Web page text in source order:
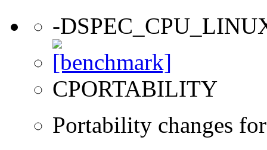
-
CPORTABILITY
Portability changes